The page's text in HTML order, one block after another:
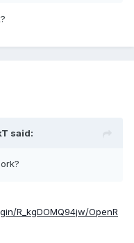
said:
R_kgDOMQ94jw/OpenR